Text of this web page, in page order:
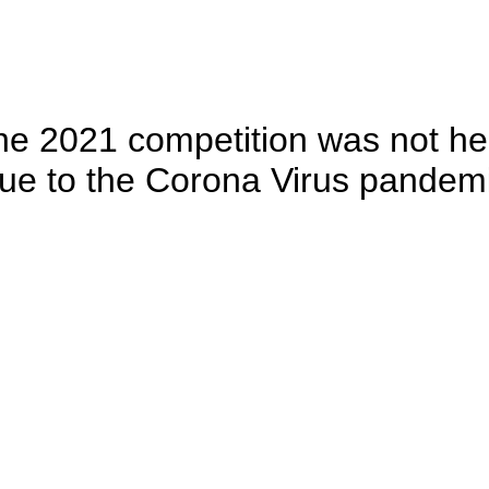
2021 competition was not
to the Corona Virus